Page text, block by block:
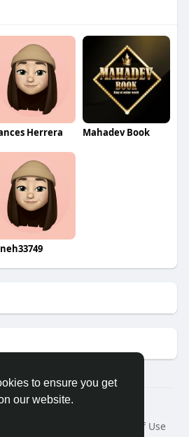
to ensure you get
our website.
Herrera Mahadev Book
God Quotes
Terms of Use